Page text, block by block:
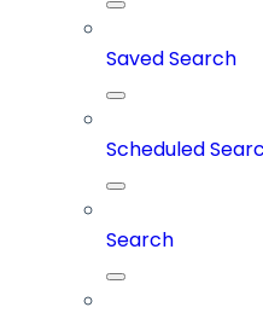
Saved Search
Scheduled
Search